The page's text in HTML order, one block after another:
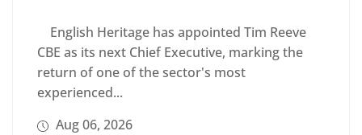
English Heritage has appointed Tim Reeve
CBE as its next Chief Executive, marking the
return of one of the sector's most
experienced...
Aug 06, 2026